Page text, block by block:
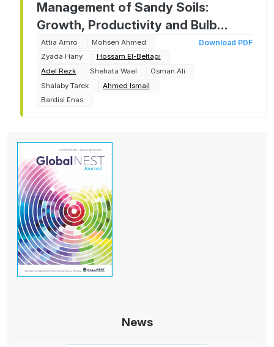
Management of Sandy Soils:
Growth, Productivity and Bulb
Quality of Two Onion Cultivars as
Affected by Chitosan Foliar
Application
Attia Amro
Mohsen Ahmed
Zyada Hany
Hossam El-Beltagi
Adel Rezk
Shehata Wael
Osman Ali
Shalaby Tarek
Ahmed Ismail
Bardisi Enas
Download PDF
News